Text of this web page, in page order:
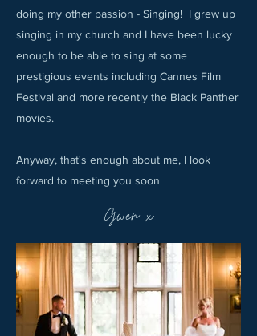
doing my other passion - Singing! I grew up
singing in my church and I have been lucky
enough to be able to sing at some
prestigious events including Cannes Film
Festival and more recently the Black Panther
movies.
Anyway, that's enough about me, I look
forward to meeting you soon
Gwen x